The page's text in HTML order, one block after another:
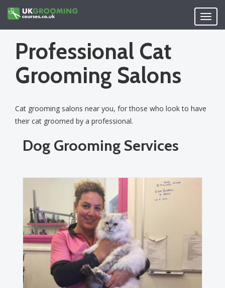
Professional Cat
Grooming Salons
Cat grooming salons near you, for those who look to have
their cat groomed by a professional.
Dog Grooming Services